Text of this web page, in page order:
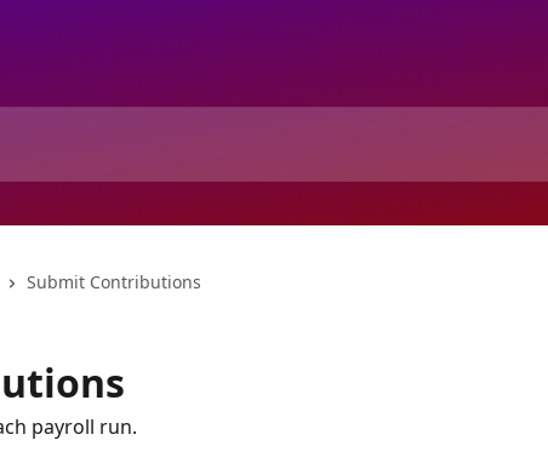
Submit Contributions
payroll run.